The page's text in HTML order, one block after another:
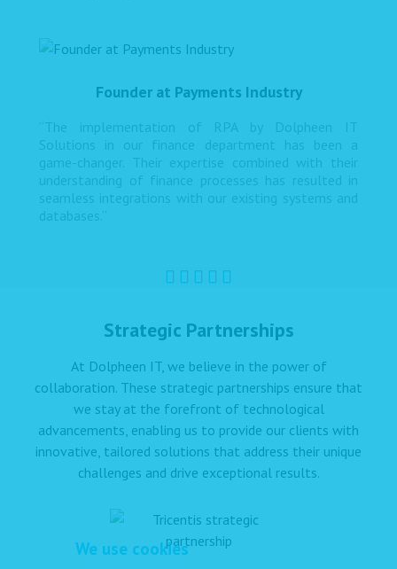
Founder at Payments Industry
“The implementation of RPA by Dolpheen IT
Solutions in our finance department has been a
game-changer. Their expertise combined with their
understanding of finance processes has resulted in
seamless integrations with our existing systems and
databases.”
Strategic Partnerships
At Dolpheen IT, we believe in the power of
collaboration. These strategic partnerships ensure that
we stay at the forefront of technological
advancements, enabling us to provide our clients with
innovative, tailored solutions that address their unique
challenges and drive exceptional results.
We use cookies